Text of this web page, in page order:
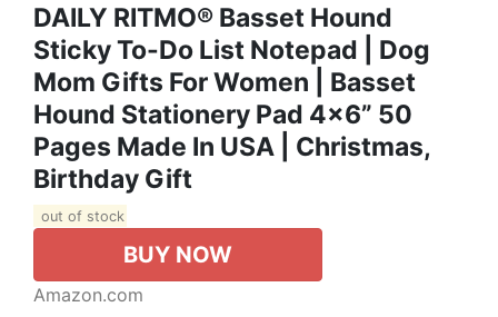
DAILY RITMO® Basset Hound
Sticky To-Do List Notepad | Dog
Mom Gifts For Women | Basset
Hound Stationery Pad 4x6” 50
Pages Made In USA | Christmas,
Birthday Gift
out of stock
BUY NOW
Amazon.com